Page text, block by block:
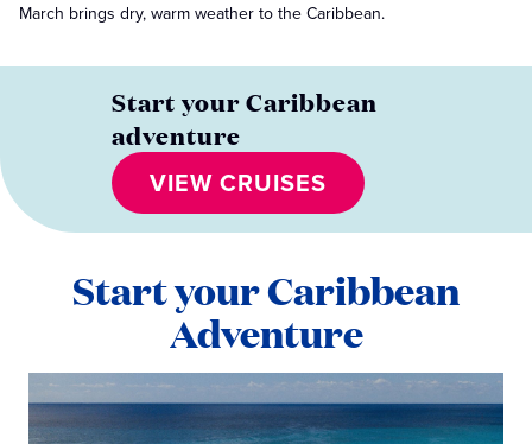
March brings dry, warm weather to the Caribbean.
Start your Caribbean
adventure
VIEW CRUISES
Start your Caribbean
Adventure